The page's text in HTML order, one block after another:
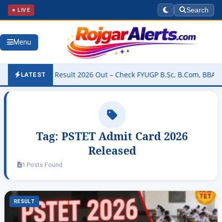
● LIVE Search
Menu
LATEST
Result 2026 Out – Check FYUGP B.Sc, B.Com, BBA &
Tag: PSTET Admit Card 2026
Released
1 Posts Found
RESULT